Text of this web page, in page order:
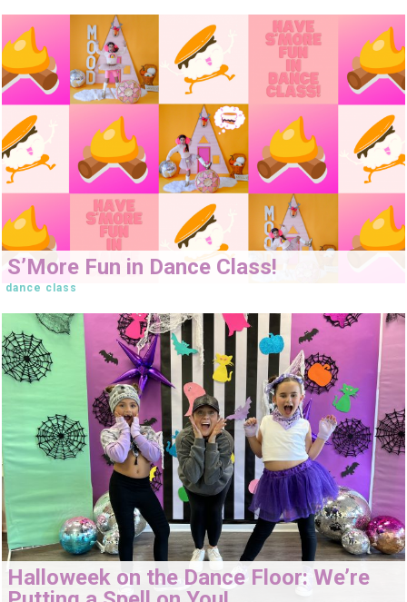
S’More Fun in Dance Class!
dance class
Halloweek on the Dance Floor: We’re